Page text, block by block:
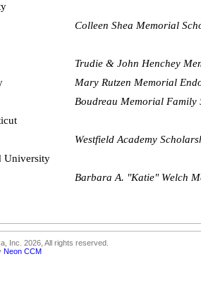
Colleen Shea Memorial
Trudie & John Henchey
Mary Rutzen Memorial
Boudreau Memorial Family
University
Westfield Academy
Barbara A. "Katie" Welch
Inc. 2026, All rights reserved.
Neon CCM